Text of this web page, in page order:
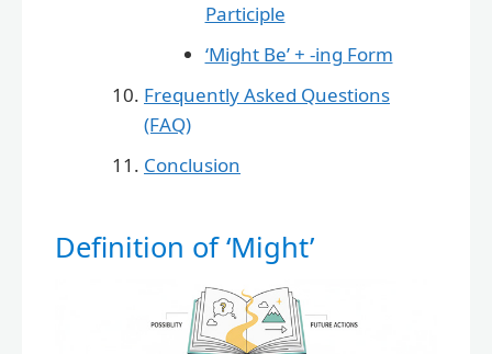
Participle
‘Might Be’ + -ing Form
Frequently Asked Questions
(FAQ)
Conclusion
Definition of ‘Might’